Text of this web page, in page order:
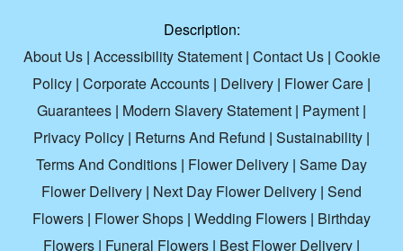
Description:
About Us| Accessibility Statement| Contact Us| Cookie
Policy | Corporate Accounts | Delivery | Flower Care |
Guarantees | Modern Slavery Statement | Payment |
Privacy Policy | Returns And Refund | Sustainability |
Terms And Conditions | Flower Delivery | Same Day
Flower Delivery | Next Day Flower Delivery | Send
Flowers | Flower Shops | Wedding Flowers | Birthday
Flowers | Funeral Flowers | Best Flower Delivery |